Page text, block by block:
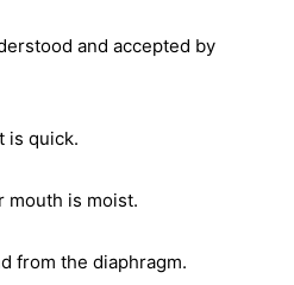
and accepted by
is quick.
mouth is moist.
from the diaphragm.